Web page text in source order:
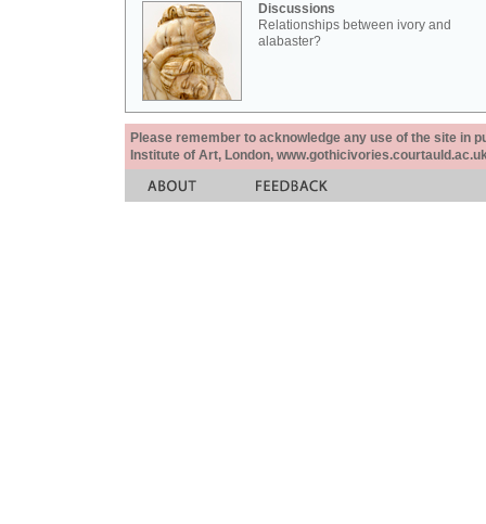
Discussions
Relationships between ivory and
alabaster?
Please remember to acknowledge any use of the site in
Institute of Art, London,